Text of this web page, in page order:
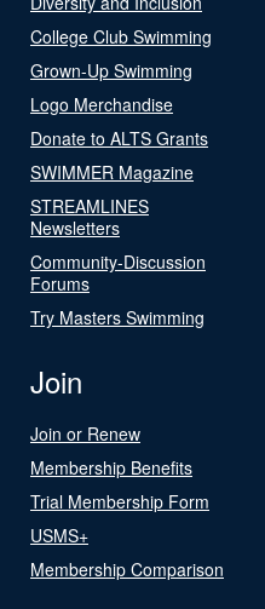
College Club Swimming
Grown-Up Swimming
Logo Merchandise
Donate to ALTS Grants
SWIMMER Magazine
STREAMLINES
Newsletters
Community-Discussion
Forums
Try Masters Swimming
Join
Join or Renew
Membership Benefits
Trial Membership Form
USMS+
Membership Comparison